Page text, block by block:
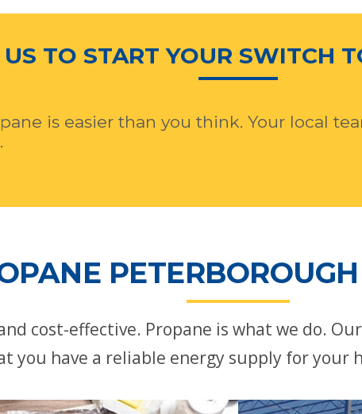
TO START YOUR SWITCH
is easier than you think. Your local
cost-effective. Propane is what we do.
you have a reliable energy supply for your